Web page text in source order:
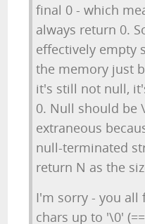
final 0 - which
always return 0.
effectively empty
the memory just
it's still not null,
0. Null should be
extraneous
null-terminated
return N as the
I'm sorry - you all
chars up to '\0'